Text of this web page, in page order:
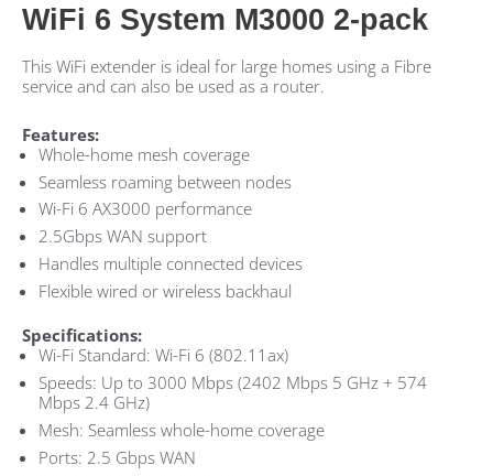
WiFi 6 System M3000 2-pack
This WiFi extender is ideal for large homes using a Fibre
service and can also be used as a router.
Features:
Whole-home mesh coverage
Seamless roaming between nodes
Wi-Fi 6 AX3000 performance
2.5Gbps WAN support
Handles multiple connected devices
Flexible wired or wireless backhaul
Specifications:
Wi-Fi Standard: Wi-Fi 6 (802.11ax)
Speeds: Up to 3000 Mbps (2402 Mbps 5 GHz + 574
Mbps 2.4 GHz)
Mesh: Seamless whole-home coverage
Ports: 2.5 Gbps WAN